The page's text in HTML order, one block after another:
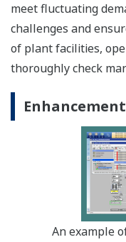
meet fluctuating
challenges and
of plant facilities,
thoroughly check
An example